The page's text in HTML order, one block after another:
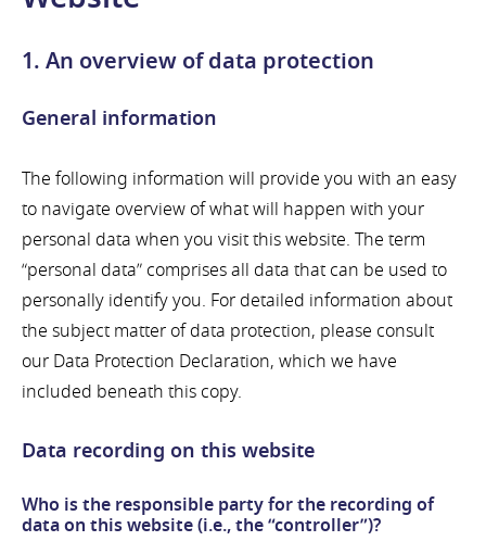
1. An overview of data protection
General information
The following information will provide you with an easy
to navigate overview of what will happen with your
personal data when you visit this website. The term
“personal data” comprises all data that can be used to
personally identify you. For detailed information about
the subject matter of data protection, please consult
our Data Protection Declaration, which we have
included beneath this copy.
Data recording on this website
Who is the responsible party for the recording of
data on this website (i.e., the “controller”)?